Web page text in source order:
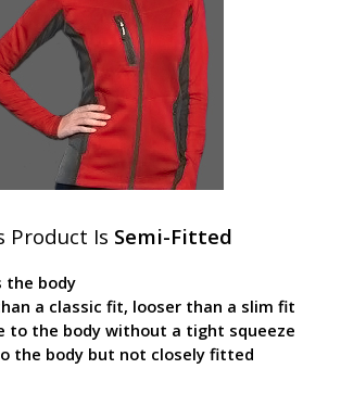
Product Is Semi-Fitted
the body
a classic fit, looser than a slim fit
to the body without a tight squeeze
the body but not closely fitted